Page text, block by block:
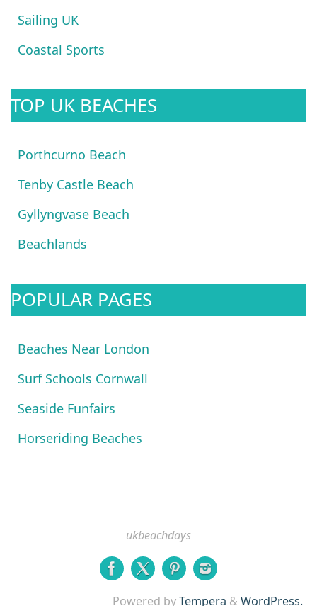
Sailing UK
Coastal Sports
TOP UK BEACHES
Porthcurno Beach
Tenby Castle Beach
Gyllyngvase Beach
Beachlands
POPULAR PAGES
Beaches Near London
Surf Schools Cornwall
Seaside Funfairs
Horseriding Beaches
ukbeachdays
Powered byTempera &WordPress.